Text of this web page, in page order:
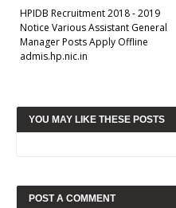
HPIDB Recruitment 2018 - 2019
Notice Various Assistant General
Manager Posts Apply Offline
admis.hp.nic.in
YOU MAY LIKE THESE POSTS
POST A COMMENT